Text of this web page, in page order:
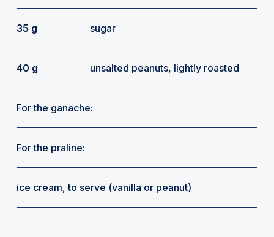
For the ganache:
For the praline:
35 g sugar
40 g unsalted peanuts, lightly roasted
ice cream, to serve (vanilla or peanut)